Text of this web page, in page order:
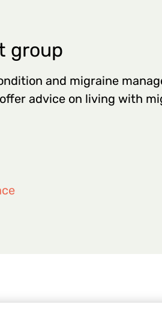
group
and migraine
advice on living with